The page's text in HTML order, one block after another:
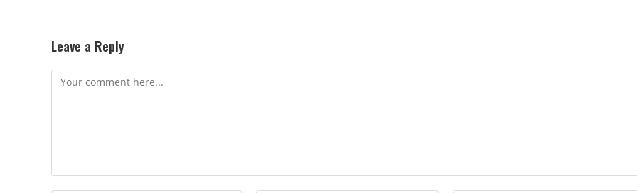
Leave a Reply